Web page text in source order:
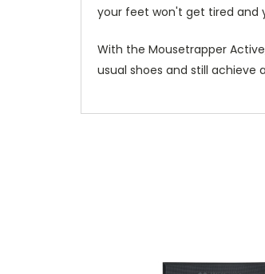
your feet won't get tired and
With the Mousetrapper
usual shoes and still